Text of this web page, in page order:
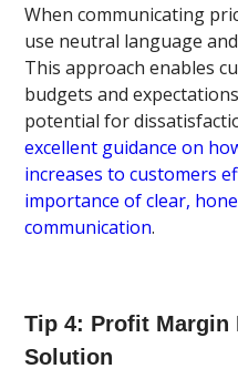
When communicating
use neutral language
This approach enables
budgets and
potential for
excellent guidance on
increases to customers
importance of clear,
communication.
Tip 4: Profit Margin
Solution